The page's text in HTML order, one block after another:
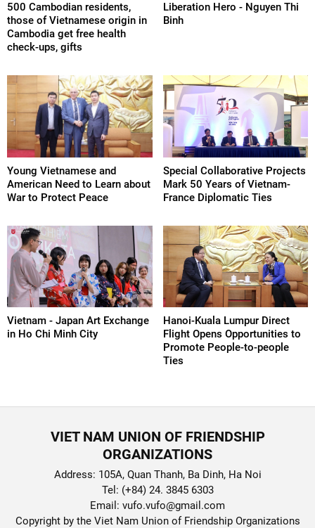
500 Cambodian residents,
those of Vietnamese origin in
Cambodia get free health
check-ups, gifts
Liberation Hero - Nguyen Thi
Binh
Young Vietnamese and
American Need to Learn about
War to Protect Peace
Special Collaborative Projects
Mark 50 Years of Vietnam-
France Diplomatic Ties
Vietnam - Japan Art Exchange
in Ho Chi Minh City
Hanoi-Kuala Lumpur Direct
Flight Opens Opportunities to
Promote People-to-people
Ties
VIET NAM UNION OF FRIENDSHIP
ORGANIZATIONS
Address: 105A, Quan Thanh, Ba Dinh, Ha Noi
Tel: (+84) 24. 3845 6303
Email: vufo.vufo@gmail.com
Copyright by the Viet Nam Union of Friendship Organizations